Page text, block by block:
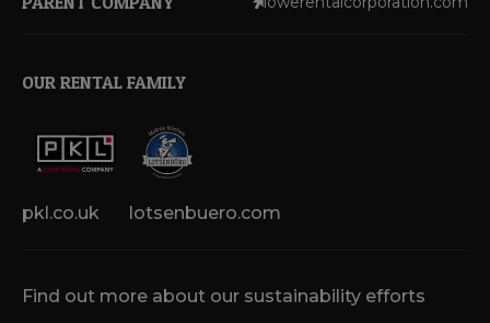
Find out more about our sustainability efforts
OUR RENTAL FAMILY
pkl.co.uk lotsenbuero.com